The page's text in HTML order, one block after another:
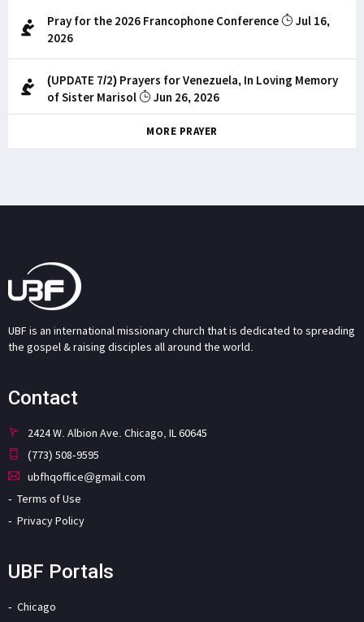
Pray for the 2026 Francophone Conference
Jul 16,
2026
(UPDATE 7/2) Prayers for Venezuela, In Loving Memory
of Sister Marisol
Jun 26, 2026
MORE PRAYER
UBF is an international missionary church that is dedicated to spreading
the gospel & raising disciples all around the world.
Contact
2424 W. Albion Ave. Chicago, IL 60645
(773) 508-9595
ubfhqoffice@gmail.com
Terms of Use
Privacy Policy
UBF Portals
Chicago